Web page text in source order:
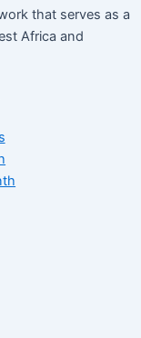
that serves as a
Africa and